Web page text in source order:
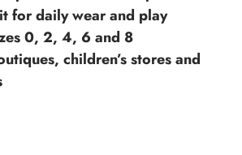
for daily wear and play
0, 2, 4, 6 and 8
children’s stores and